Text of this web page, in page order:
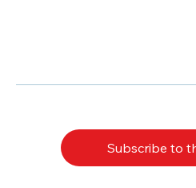
Subscribe to